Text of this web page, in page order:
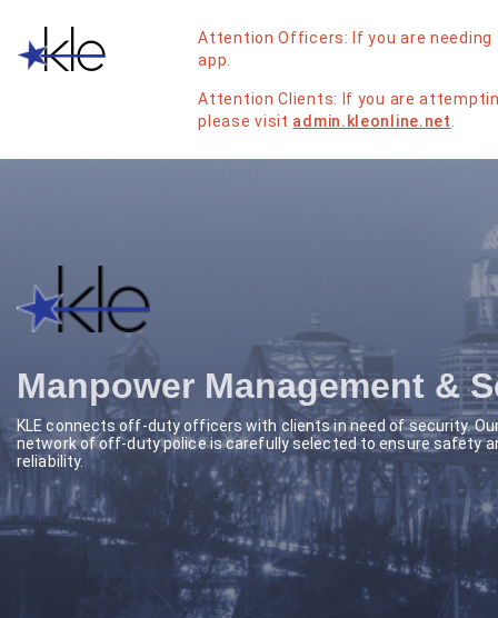
Attention Officers: If you are needing
app.
Attention Clients: If you are
please visit admin.kleonline.net
Manpower Management &
KLE connects off-duty officers with clients in need of security.
network of off-duty police is carefully selected to ensure safety
reliability.